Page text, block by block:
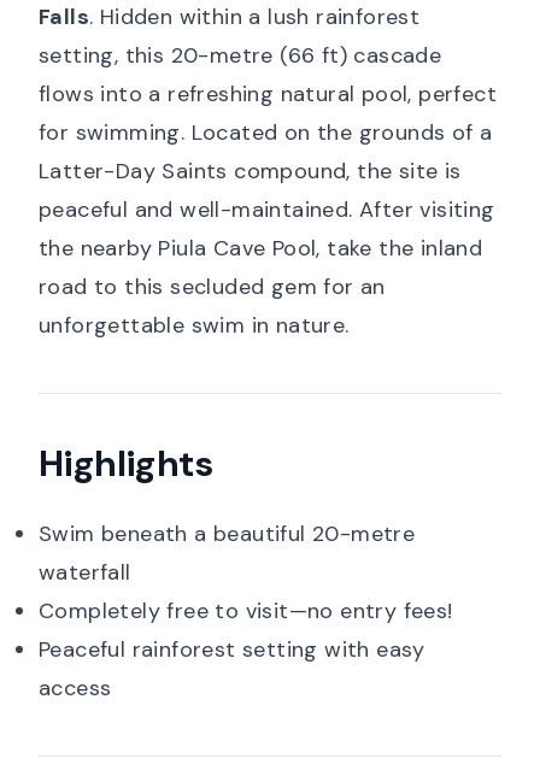
Falls. Hidden within a lush rainforest
setting, this 20-metre (66 ft) cascade
flows into a refreshing natural pool, perfect
for swimming. Located on the grounds of a
Latter-Day Saints compound, the site is
peaceful and well-maintained. After visiting
the nearby Piula Cave Pool, take the inland
road to this secluded gem for an
unforgettable swim in nature.
Highlights
Swim beneath a beautiful 20-metre
waterfall
Completely free to visit—no entry fees!
Peaceful rainforest setting with easy
access